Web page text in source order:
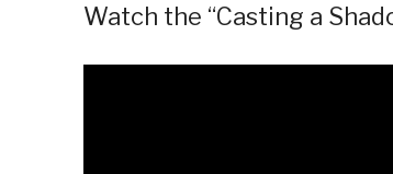
Watch the “Casting a